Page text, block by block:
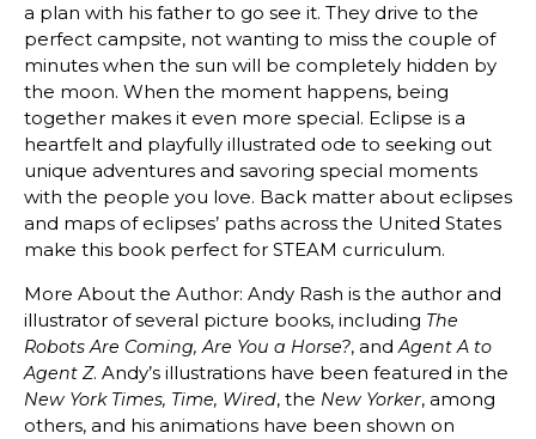
a plan with his father to go see it. They drive to the
perfect campsite, not wanting to miss the couple of
minutes when the sun will be completely hidden by
the moon. When the moment happens, being
together makes it even more special. Eclipse is a
heartfelt and playfully illustrated ode to seeking out
unique adventures and savoring special moments
with the people you love. Back matter about eclipses
and maps of eclipses’ paths across the United States
make this book perfect for STEAM curriculum.
More About the Author: Andy Rash is the author and
illustrator of several picture books, including The
Robots Are Coming, Are You a Horse?, andAgent A to
Agent Z. Andy’s illustrations have been featured in the
New York Times, Time, Wired, the New Yorker, among
others, and his animations have been shown on